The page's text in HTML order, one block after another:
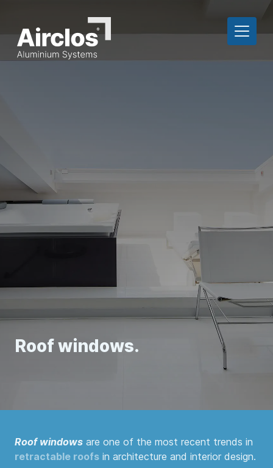
Roof windows.
Roof windowsare one of the most recent trends in
retractable roofsin architecture and interior design.